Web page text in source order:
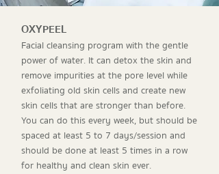
OXYPEEL
Facial cleansing program with the gentle
power of water. It can detox the skin and
remove impurities at the pore level while
exfoliating old skin cells and create new
skin cells that are stronger than before.
You can do this every week, but should be
spaced at least 5 to 7 days/session and
should be done at least 5 times in a row
for healthy and clean skin ever.